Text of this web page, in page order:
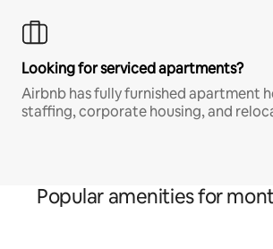
Looking for serviced apartments?
Airbnb has fully furnished apartment
staffing, corporate housing, and
Popular amenities for